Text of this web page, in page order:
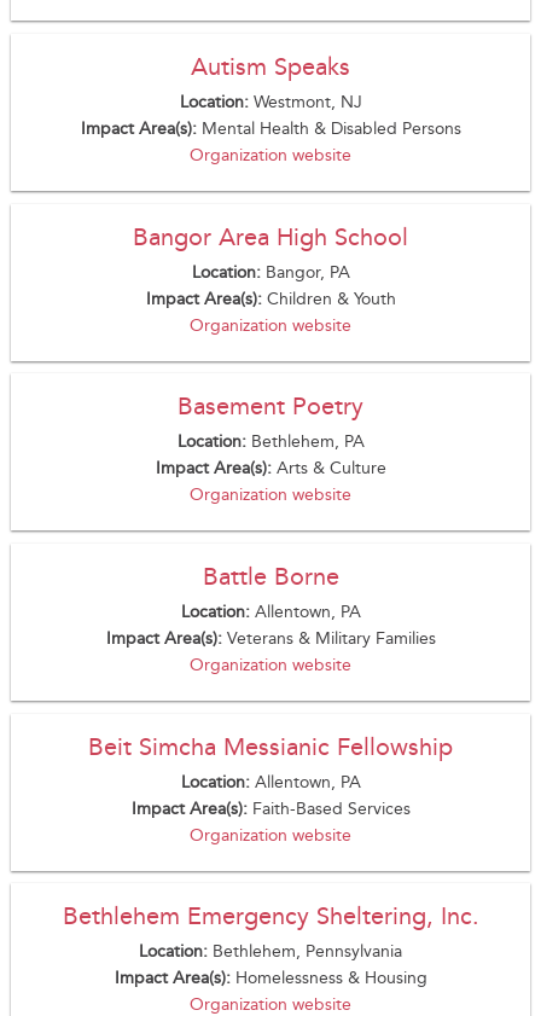
Autism Speaks
Location: Westmont, NJ
Impact Area(s): Mental Health & Disabled Persons
Organization website
Bangor Area High School
Location: Bangor, PA
Impact Area(s): Children & Youth
Organization website
Basement Poetry
Location: Bethlehem, PA
Impact Area(s): Arts & Culture
Organization website
Battle Borne
Location: Allentown, PA
Impact Area(s): Veterans & Military Families
Organization website
Beit Simcha Messianic Fellowship
Location: Allentown, PA
Impact Area(s): Faith-Based Services
Organization website
Bethlehem Emergency Sheltering, Inc.
Location: Bethlehem, Pennsylvania
Impact Area(s): Homelessness & Housing
Organization website